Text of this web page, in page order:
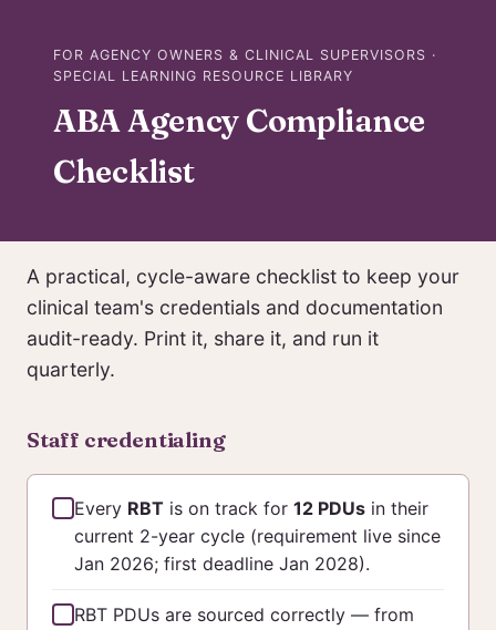
FOR AGENCY OWNERS & CLINICAL SUPERVISORS ·
SPECIAL LEARNING RESOURCE LIBRARY
ABA Agency Compliance
Checklist
A practical, cycle-aware checklist to keep your
clinical team's credentials and documentation
audit-ready. Print it, share it, and run it
quarterly.
Staff credentialing
Every RBT is on track for 12 PDUs in their
current 2-year cycle (requirement live since
Jan 2026; first deadline Jan 2028).
RBT PDUs are sourced correctly — from